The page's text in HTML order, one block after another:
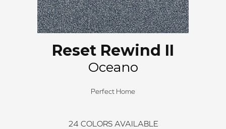
Reset Rewind II
Oceano
Perfect Home
24 COLORS AVAILABLE